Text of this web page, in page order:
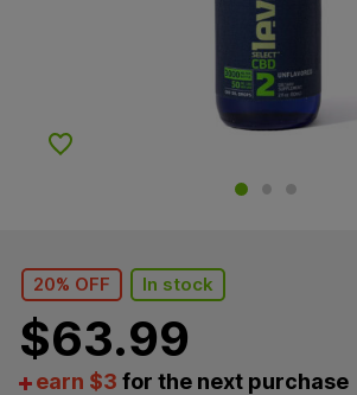
Add to Wishlist
20% OFF In stock
$63.99
earn $3 for the next purchase